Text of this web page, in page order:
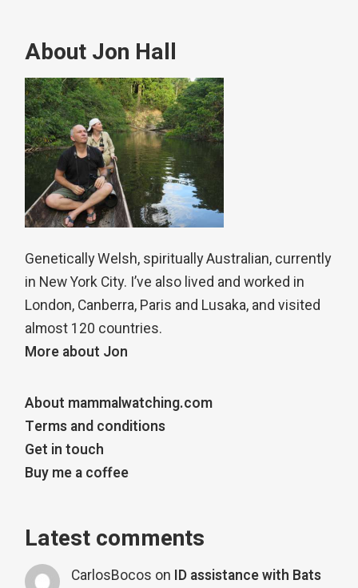
About Jon Hall
Genetically Welsh, spiritually Australian, currently
in New York City. I’ve also lived and worked in
London, Canberra, Paris and Lusaka, and visited
almost 120 countries.
More about Jon
About mammalwatching.com
Terms and conditions
Get in touch
Buy me a coffee
Latest comments
CarlosBocos on ID assistance with Bats